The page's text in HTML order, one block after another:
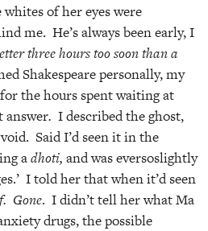
of her eyes were
me. He’s always been early, I
three hours too soon than a
Shakespeare personally, my
the hours spent waiting at
answer. I described the ghost,
Said I’d seen it in the
adhoti, and was eversoslightly
I told her that when it’d seen
Gone. I didn’t tell her what Ma
drugs, the possible